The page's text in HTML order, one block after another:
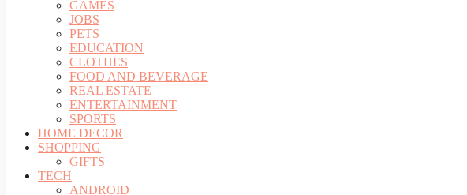
GAMES
JOBS
PETS
EDUCATION
CLOTHES
FOOD AND BEVERAGE
REAL ESTATE
ENTERTAINMENT
SPORTS
HOME DECOR
SHOPPING
GIFTS
TECH
ANDROID